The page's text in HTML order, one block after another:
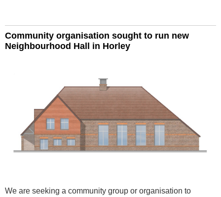
Community organisation sought to run new
Neighbourhood Hall in Horley
We are seeking a community group or organisation to